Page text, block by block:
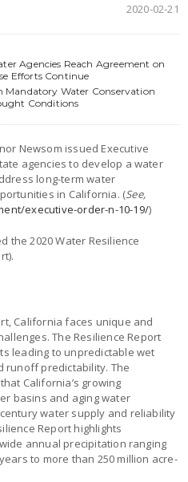
2020-02-21
Agencies Reach Agreement on
Efforts Continue
Mandatory Water Conservation
Conditions
Newsom issued Executive
agencies to develop a water
long-term water
in California. (See,
executive-order-n-10-19/)
the 2020 Water Resilience
California faces unique and
The Resilience Report
leading to unpredictable wet
runoff predictability. The
California’s growing
basins and aging water
water supply and reliability
Report highlights
annual precipitation ranging
to more than 250 million acre-